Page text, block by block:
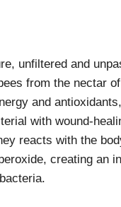
unfiltered and
from the nectar
and
with wound-
reacts with the
creating an